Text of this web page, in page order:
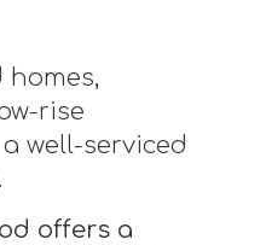
homes,
rise
well-serviced
offers a